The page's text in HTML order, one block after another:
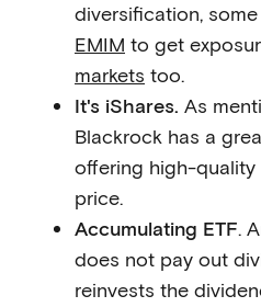
diversification,
EMIM to get
markets too.
It's iShares. As
Blackrock has a
offering high-quality
price.
Accumulating ETF.
does not pay out
reinvests the